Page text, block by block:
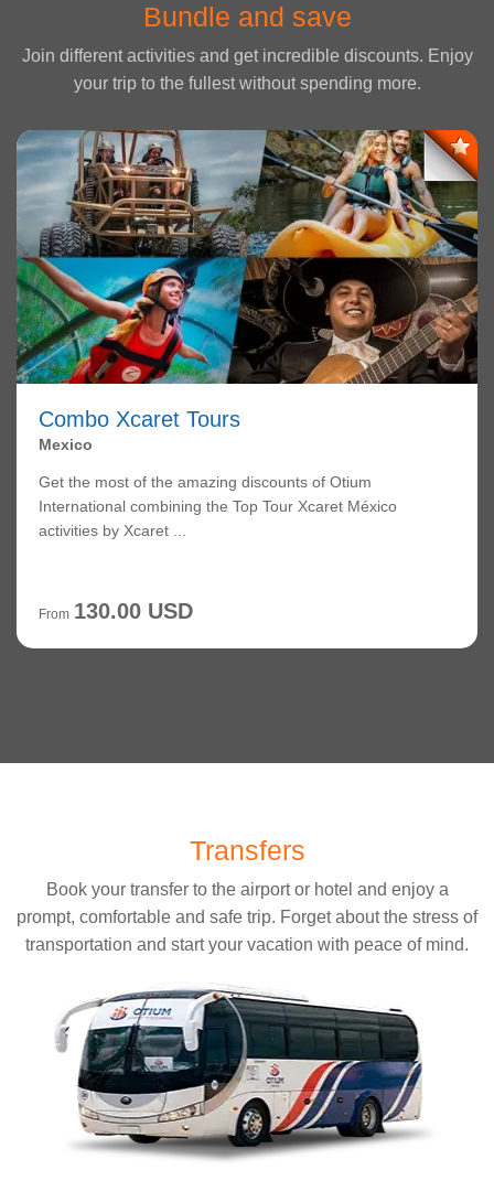
Bundle and save
Join different activities and get incredible discounts. Enjoy
your trip to the fullest without spending more.
Combo Xcaret Tours
Mexico
Get the most of the amazing discounts of Otium
International combining the Top Tour Xcaret México
activities by Xcaret ...
From 130.00 USD
Transfers
Book your transfer to the airport or hotel and enjoy a
prompt, comfortable and safe trip. Forget about the stress of
transportation and start your vacation with peace of mind.